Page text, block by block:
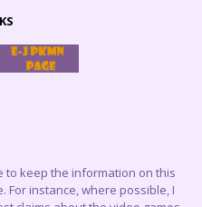
to keep the information on this
For instance, where possible, I